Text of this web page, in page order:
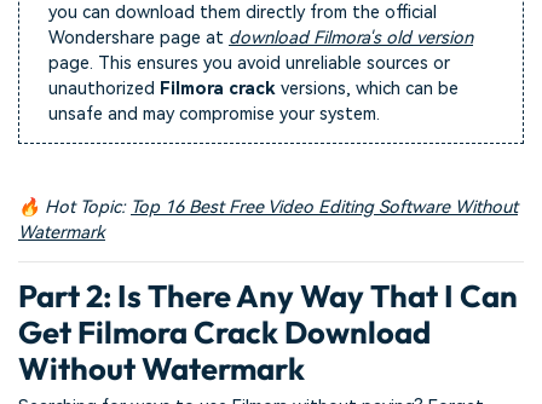
you can download them directly from the official
Wondershare page at download Filmora's old version
page. This ensures you avoid unreliable sources or
unauthorized Filmora crack versions, which can be
unsafe and may compromise your system.
🔥 Hot Topic: Top 16 Best Free Video Editing Software Without
Watermark
Part 2: Is There Any Way That I Can
GetFilmora Crack Download
Without Watermark